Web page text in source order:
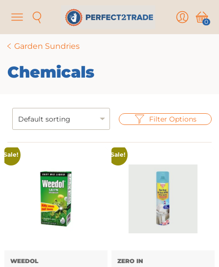
Menu Search User Cart
0
Garden Sundries
Chemicals
Filter Options
Sale!
WEEDOL
Sale!
ZERO IN